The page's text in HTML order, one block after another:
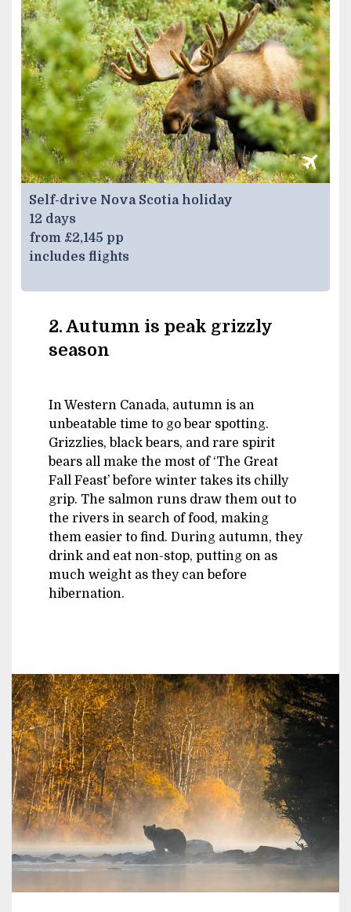
Self-drive Nova Scotia holiday
12 days
from £2,145 pp
includes flights
2. Autumn is peak grizzly
season
In Western Canada, autumn is an
unbeatable time to go bear spotting.
Grizzlies, black bears, and rare spirit
bears all make the most of ‘The Great
Fall Feast’ before winter takes its chilly
grip. The salmon runs draw them out to
the rivers in search of food, making
them easier to find. During autumn, they
drink and eat non-stop, putting on as
much weight as they can before
hibernation.